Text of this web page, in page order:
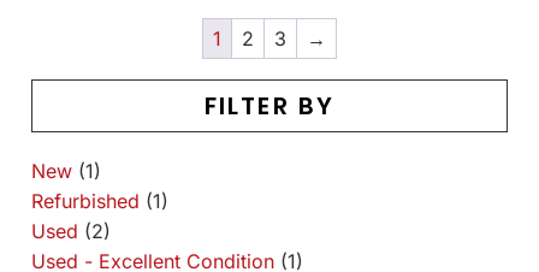
FILTER BY
New (1)
Refurbished (1)
Used (2)
Used - Excellent Condition (1)
1 2 3 →